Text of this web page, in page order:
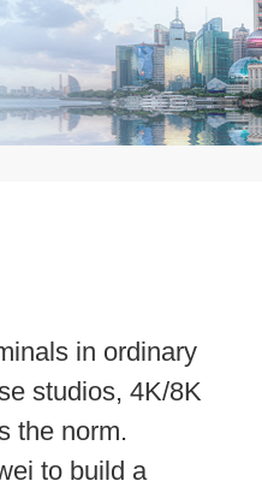
in ordinary
studios, 4K/8K
the norm.
to build a